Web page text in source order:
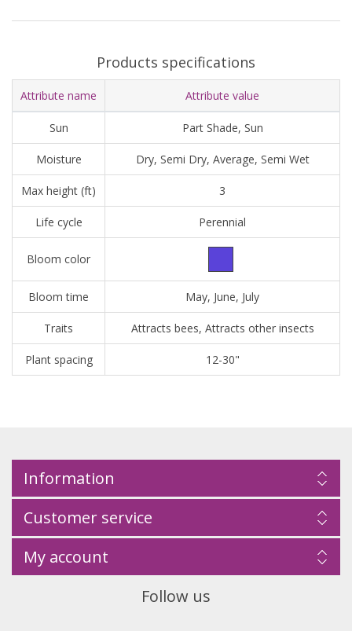
Products specifications
Attribute name Attribute value
Sun Part Shade, Sun
Moisture Dry, Semi Dry, Average, Semi Wet
Max height (ft) 3
Life cycle Perennial
Bloom color
Bloom time May, June, July
Traits Attracts bees, Attracts other insects
Plant spacing 12-30"
Information
Customer service
My account
Follow us